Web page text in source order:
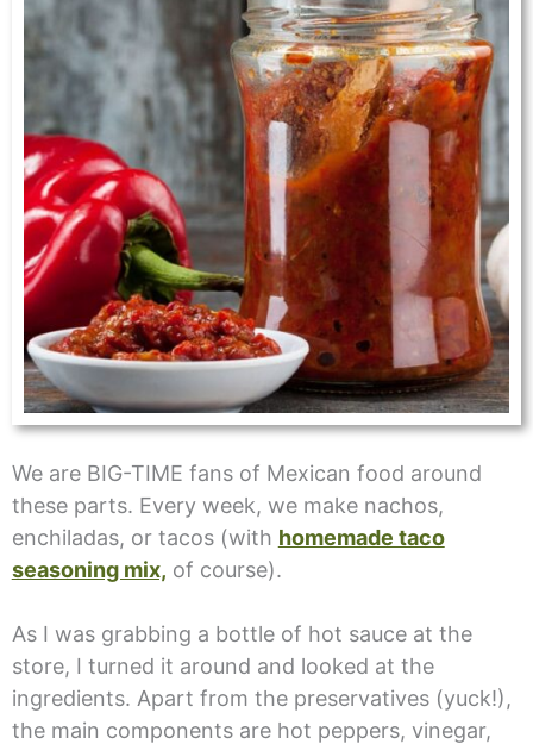
We are BIG-TIME fans of Mexican food around
these parts. Every week, we make nachos,
enchiladas, or tacos (with homemade taco
seasoning mix, of course).
As I was grabbing a bottle of hot sauce at the
store, I turned it around and looked at the
ingredients. Apart from the preservatives (yuck!),
the main components are hot peppers, vinegar,